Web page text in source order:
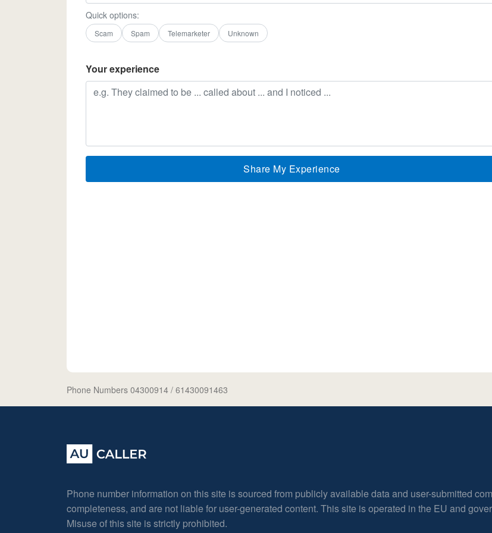
Quick options:
Scam Spam Telemarketer Unknown
Your experience
Share My Experience
Phone Numbers 04300914 / 61430091463
Phone number information on this site is sourced from publicly available data and user-submitted
completeness, and are not liable for user-generated content. This site is operated in the EU and
Misuse of this site is strictly prohibited.